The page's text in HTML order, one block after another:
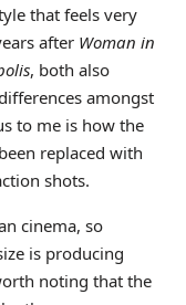
that feels very
after Woman in
, both also
amongst
to me is how the
replaced with
shots.
cinema, so
is producing
noting that the